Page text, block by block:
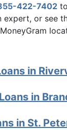
422-7402
expert, or see
in
in
in St.